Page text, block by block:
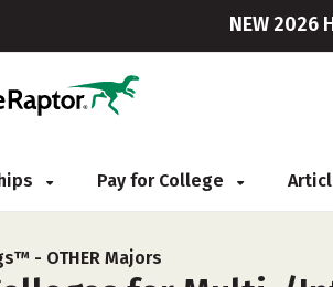
NEW 2026
Pay for College
- OTHER Majors